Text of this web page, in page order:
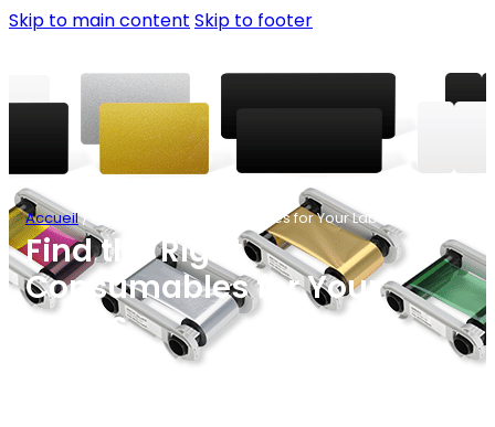
Skip to main content Skip to footer
Accueil/Find the Right Consumables for Your Labels
Find the Right
Consumables for Your
Labels